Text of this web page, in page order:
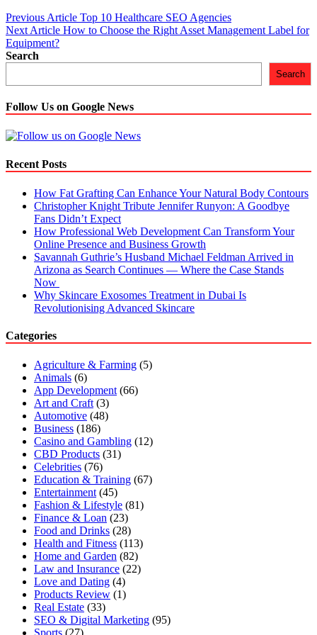
Post
navigation
Previous Article Top 10 Healthcare SEO Agencies
Next Article How to Choose the Right Asset Management Label for
Equipment?
Search
Search
Follow Us on Google News
Recent Posts
How Fat Grafting Can Enhance Your Natural Body Contours
Christopher Knight Tribute Jennifer Runyon: A Goodbye
Fans Didn’t Expect
How Professional Web Development Can Transform Your
Online Presence and Business Growth
Savannah Guthrie’s Husband Michael Feldman Arrived in
Arizona as Search Continues — Where the Case Stands
Now
Why Skincare Exosomes Treatment in Dubai Is
Revolutionising Advanced Skincare
Categories
Agriculture & Farming (5)
Animals (6)
App Development(66)
Art and Craft(3)
Automotive (48)
Business (186)
Casino and Gambling (12)
CBD Products (31)
Celebrities (76)
Education & Training (67)
Entertainment(45)
Fashion & Lifestyle (81)
Finance & Loan (23)
Food and Drinks (28)
Health and Fitness (113)
Home and Garden (82)
Law and Insurance (22)
Love and Dating (4)
Products Review (1)
Real Estate (33)
SEO & Digital Marketing (95)